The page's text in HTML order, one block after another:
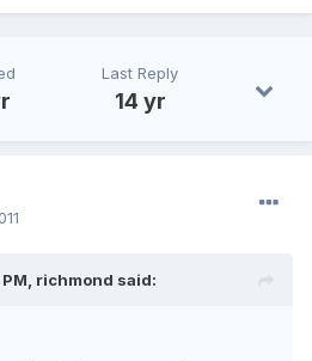
Last Reply
14 yr
richmond said: